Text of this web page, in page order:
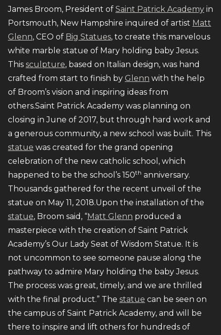
James Broom, President of Saint Patrick Academy in
Portsmouth, New Hampshire inquired of artist Matt
Glenn, CEO of Big Statues, to create this marvelous
white marble statue of Mary holding baby Jesus.
This sculpture, based on Italian design, was hand
crafted from start to finish by Glenn with the help
of Broom’s vision and inspiring ideas from
others.Saint Patrick Academy was planning on
closing in June of 2017, but through hard work and
a generous community, a new school was built. This
statue was created for the grand opening
celebration of the new catholic school, which
happened to be the school’s 150th anniversary.
Thousands gathered for the recent unveil of the
statue on May 11, 2018.Upon the installation of the
statue, Broom said, “Matt Glenn produced a
masterpiece with the creation of Saint Patrick
Academy’s Our Lady Seat of Wisdom Statue. It is
not uncommon to see someone pause along the
pathway to admire Mary holding the baby Jesus.
The process was great, timely, and we are thrilled
with the final product.” The statue can be seen on
the campus of Saint Patrick Academy, and will be
there to inspire and lift others for hundreds of